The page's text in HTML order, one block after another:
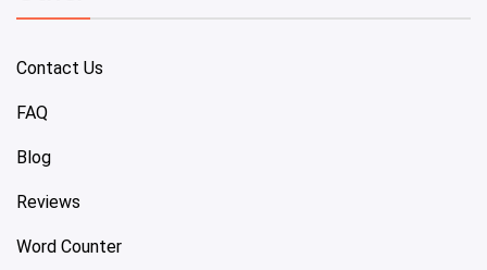
Contact Us
FAQ
Blog
Reviews
Word Counter